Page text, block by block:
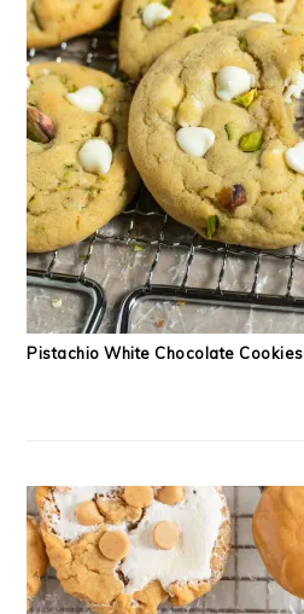
Pistachio White Chocolate Cookies